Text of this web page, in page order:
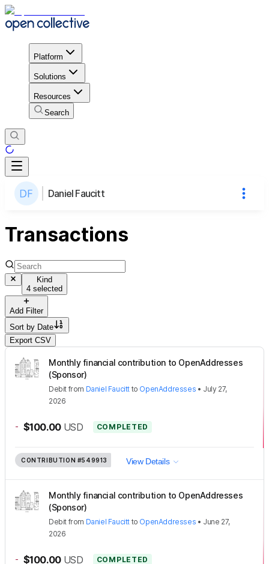
Platform
Solutions
Resources
Search
Daniel Faucitt
Transactions
Kind
4 selected
Add Filter
Sort by Date
Export CSV
Monthly financial contribution to OpenAddresses
(Sponsor)
Debit from Daniel Faucitt to OpenAddresses • July 27,
2026
- $100.00 USD COMPLETED
CONTRIBUTION #549913 View Details
Monthly financial contribution to OpenAddresses
(Sponsor)
Debit from Daniel Faucitt to OpenAddresses • June 27,
2026
- $100.00 USD COMPLETED